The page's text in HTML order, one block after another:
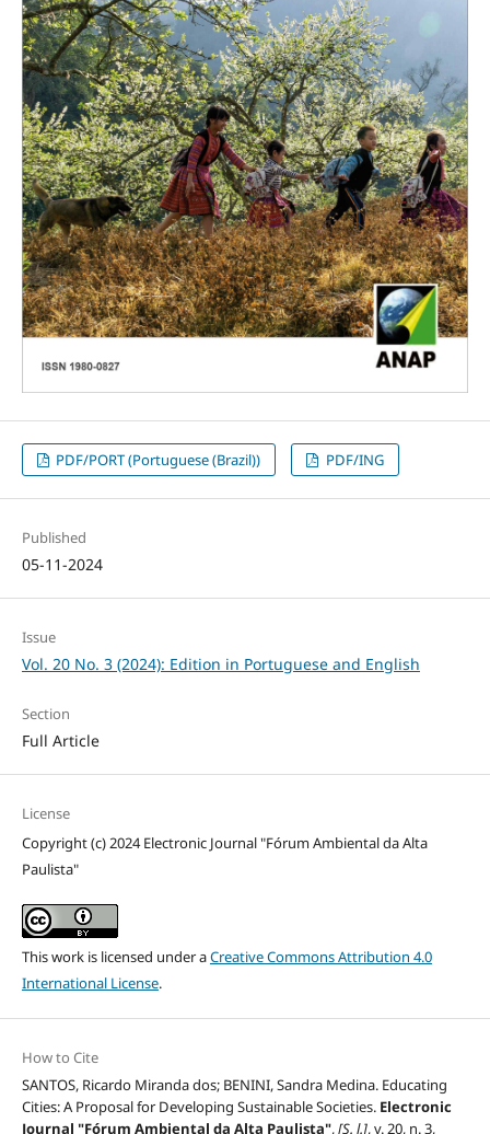
PDF/PORT (Portuguese (Brazil)) PDF/ING
Published
05-11-2024
Issue
Vol. 20 No. 3 (2024): Edition in Portuguese and English
Section
Full Article
License
Copyright (c) 2024 Electronic Journal "Fórum Ambiental da Alta
Paulista"
This work is licensed under aCreative Commons Attribution 4.0
International License.
How to Cite
SANTOS, Ricardo Miranda dos; BENINI, Sandra Medina. Educating
Cities: A Proposal for Developing Sustainable Societies. Electronic
Journal "Fórum Ambiental da Alta Paulista",[S. l.], v. 20, n. 3,